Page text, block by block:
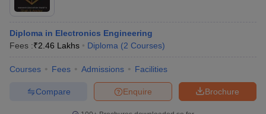
Diploma in Electronics Engineering
Fees :₹2.46 Lakhs Diploma (2 Courses)
Courses Fees Admissions Facilities
Brochure
Enquire
Compare